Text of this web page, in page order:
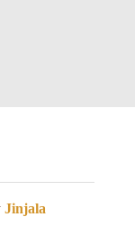
Jinjala